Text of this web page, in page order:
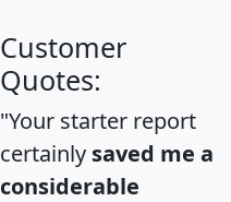
Customer
Quotes:
"Your starter report
certainly saved me a
considerable